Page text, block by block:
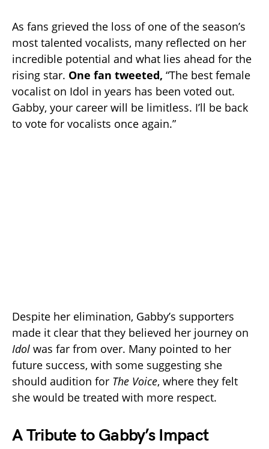
As fans grieved the loss of one of the season’s
most talented vocalists, many reflected on her
incredible potential and what lies ahead for the
rising star. One fan tweeted, “The best female
vocalist on Idol in years has been voted out.
Gabby, your career will be limitless. I’ll be back
to vote for vocalists once again.”
Despite her elimination, Gabby’s supporters
made it clear that they believed her journey on
Idol was far from over. Many pointed to her
future success, with some suggesting she
should audition for The Voice, where they felt
she would be treated with more respect.
A Tribute to Gabby’s Impact